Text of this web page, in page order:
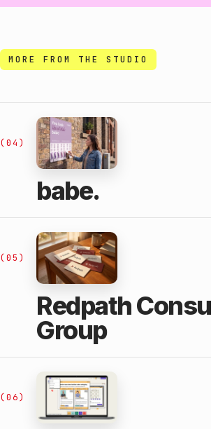
MORE FROM THE STUDIO
(04)
babe.
(05)
Redpath
Group
(06)